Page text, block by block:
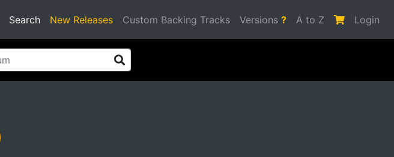
Search(current)
New Releases Custom Backing Tracks Versions ? A to Z Login